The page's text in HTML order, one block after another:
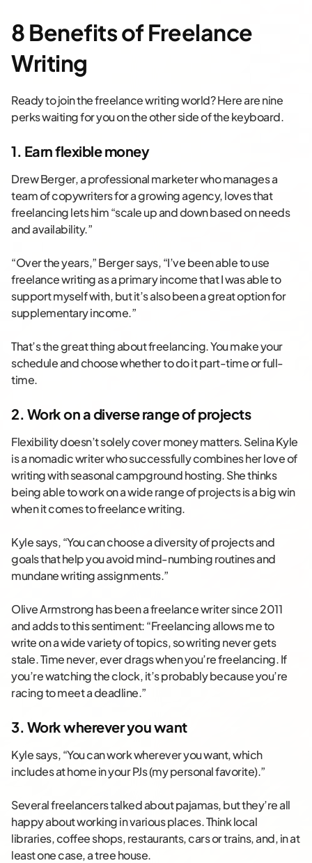
8 Benefits of Freelance
Writing
Ready to join the freelance writing world? Here are nine
perks waiting for you on the other side of the keyboard.
1. Earn flexible money
Drew Berger, a professional marketer who manages a
team of copywriters for a growing agency, loves that
freelancing lets him “scale up and down based on needs
and availability.”
“Over the years,” Berger says, “I’ve been able to use
freelance writing as a primary income that I was able to
support myself with, but it’s also been a great option for
supplementary income.”
That’s the great thing about freelancing. You make your
schedule and choose whether to do it part-time or full-
time.
2. Work on a diverse range of projects
Flexibility doesn’t solely cover money matters. Selina Kyle
is a nomadic writer who successfully combines her love of
writing with seasonal campground hosting. She thinks
being able to work on a wide range of projects is a big win
when it comes to freelance writing.
Kyle says, “You can choose a diversity of projects and
goals that help you avoid mind-numbing routines and
mundane writing assignments.”
Olive Armstrong has been a freelance writer since 2011
and adds to this sentiment: “Freelancing allows me to
write on a wide variety of topics, so writing never gets
stale. Time never, ever drags when you’re freelancing. If
you’re watching the clock, it’s probably because you’re
racing to meet a deadline.”
3. Work wherever you want
Kyle says, “You can work wherever you want, which
includes at home in your PJs (my personal favorite).”
Several freelancers talked about pajamas, but they’re all
happy about working in various places. Think local
libraries, coffee shops, restaurants, cars or trains, and, in at
least one case, a tree house.